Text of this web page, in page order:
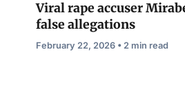
Viral rape accuser
false allegations
February 22, 2026 • 2 min read